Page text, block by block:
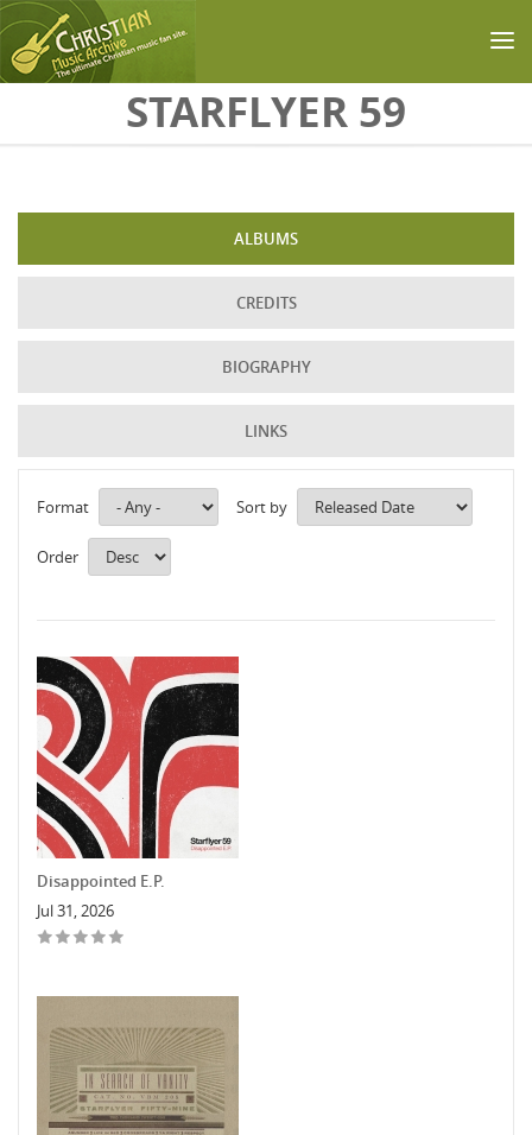
Skip to main contentSTARFLYER 59
ALBUMS
CREDITS
BIOGRAPHY
LINKS
Format Sort by
Order
Disappointed E.P.
Jul 31, 2026